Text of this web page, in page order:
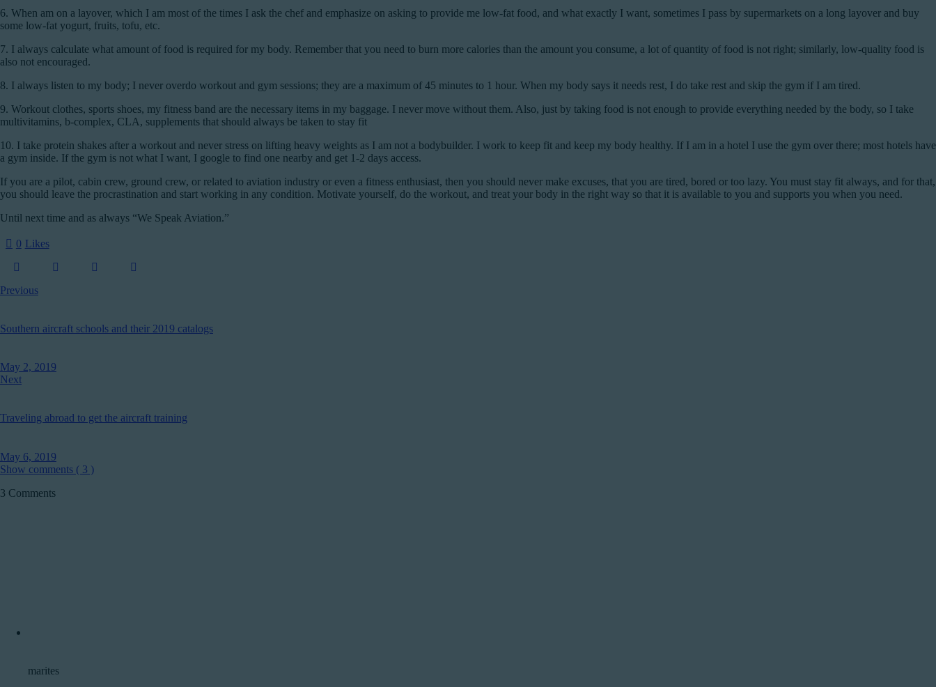
6. When am on a layover, which I am most of the times I ask the chef and emphasize on asking to provide me low-fat food, and what exactly I want, sometimes I pass by supermarkets on a long layover and buy
some low-fat yogurt, fruits, tofu, etc.
7. I always calculate what amount of food is required for my body. Remember that you need to burn more calories than the amount you consume, a lot of quantity of food is not right; similarly, low-quality food is
also not encouraged.
8. I always listen to my body; I never overdo workout and gym sessions; they are a maximum of 45 minutes to 1 hour. When my body says it needs rest, I do take rest and skip the gym if I am tired.
9. Workout clothes, sports shoes, my fitness band are the necessary items in my baggage. I never move without them. Also, just by taking food is not enough to provide everything needed by the body, so I take
multivitamins, b-complex, CLA, supplements that should always be taken to stay fit
10. I take protein shakes after a workout and never stress on lifting heavy weights as I am not a bodybuilder. I work to keep fit and keep my body healthy. If I am in a hotel I use the gym over there; most hotels have
a gym inside. If the gym is not what I want, I google to find one nearby and get 1-2 days access.
If you are a pilot, cabin crew, ground crew, or related to aviation industry or even a fitness enthusiast, then you should never make excuses, that you are tired, bored or too lazy. You must stay fit always, and for that,
you should leave the procrastination and start working in any condition. Motivate yourself, do the workout, and treat your body in the right way so that it is available to you and supports you when you need.
Until next time and as always “We Speak Aviation.”
0 Likes
Previous
Southern aircraft schools and their 2019 catalogs
May 2, 2019
Next
Traveling abroad to get the aircraft training
May 6, 2019
Show comments ( 3 )
3 Comments
marites